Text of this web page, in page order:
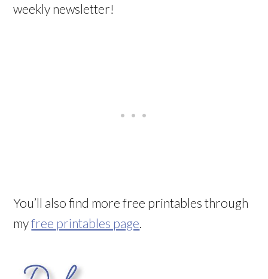
weekly newsletter!
You’ll also find more free printables through
myfree printables page